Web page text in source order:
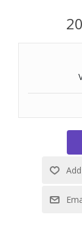
vibrations